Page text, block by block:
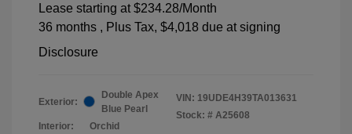
Lease starting at $234.28/Month
36 months , Plus Tax, $4,018 due at signing
Disclosure
Exterior:
Double Apex
Blue Pearl
Interior:
Orchid
VIN: 19UDE4H39TA013631
Stock: # A25608